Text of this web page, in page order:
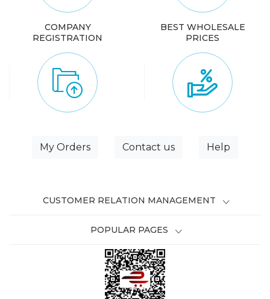
COMPANY
REGISTRATION
BEST WHOLESALE
PRICES
My Orders Contact us Help
CUSTOMER RELATION MANAGEMENT
POPULAR PAGES